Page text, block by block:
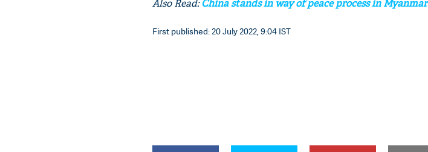
Also Read:China stands in way of peace process in Myanmar
First published: 20 July 2022, 9:04 IST